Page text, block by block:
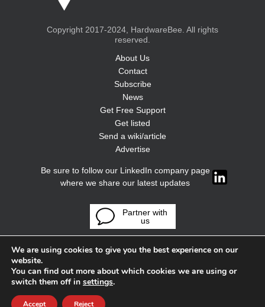
Copyright 2017-2024, HardwareBee. All rights
reserved.
About Us
Contact
Subscribe
News
Get Free Support
Get listed
Send a wiki/article
Advertise
Be sure to follow our LinkedIn company page
where we share our latest updates
Partner with
us
We are using cookies to give you the best experience on our
website.
You can find out more about which cookies we are using or
switch them off in settings.
Accept Reject